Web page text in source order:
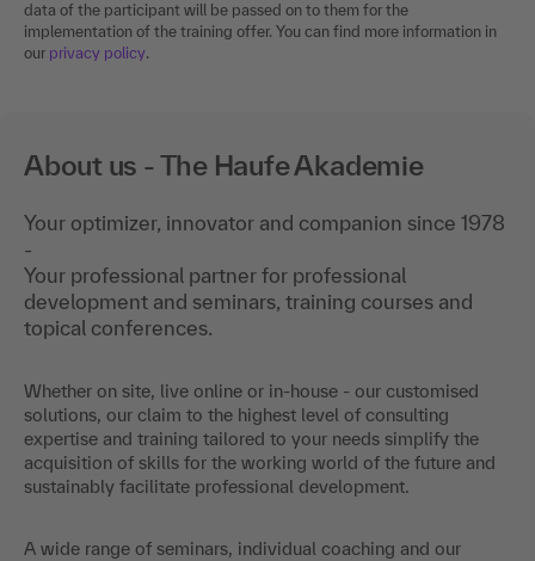
data of the participant will be passed on to them for the
implementation of the training offer. You can find more information in
our privacy policy.
About us - The Haufe Akademie
Your optimizer, innovator and companion since 1978
-
Your professional partner for professional
development and seminars, training courses and
topical conferences.
Whether on site, live online or in-house - our customised
solutions, our claim to the highest level of consulting
expertise and training tailored to your needs simplify the
acquisition of skills for the working world of the future and
sustainably facilitate professional development.
A wide range of seminars, individual coaching and our